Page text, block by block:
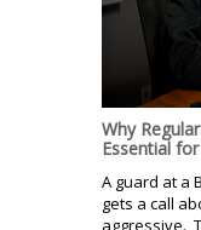
Why
Essential
A guard at a
gets a call
aggressive.